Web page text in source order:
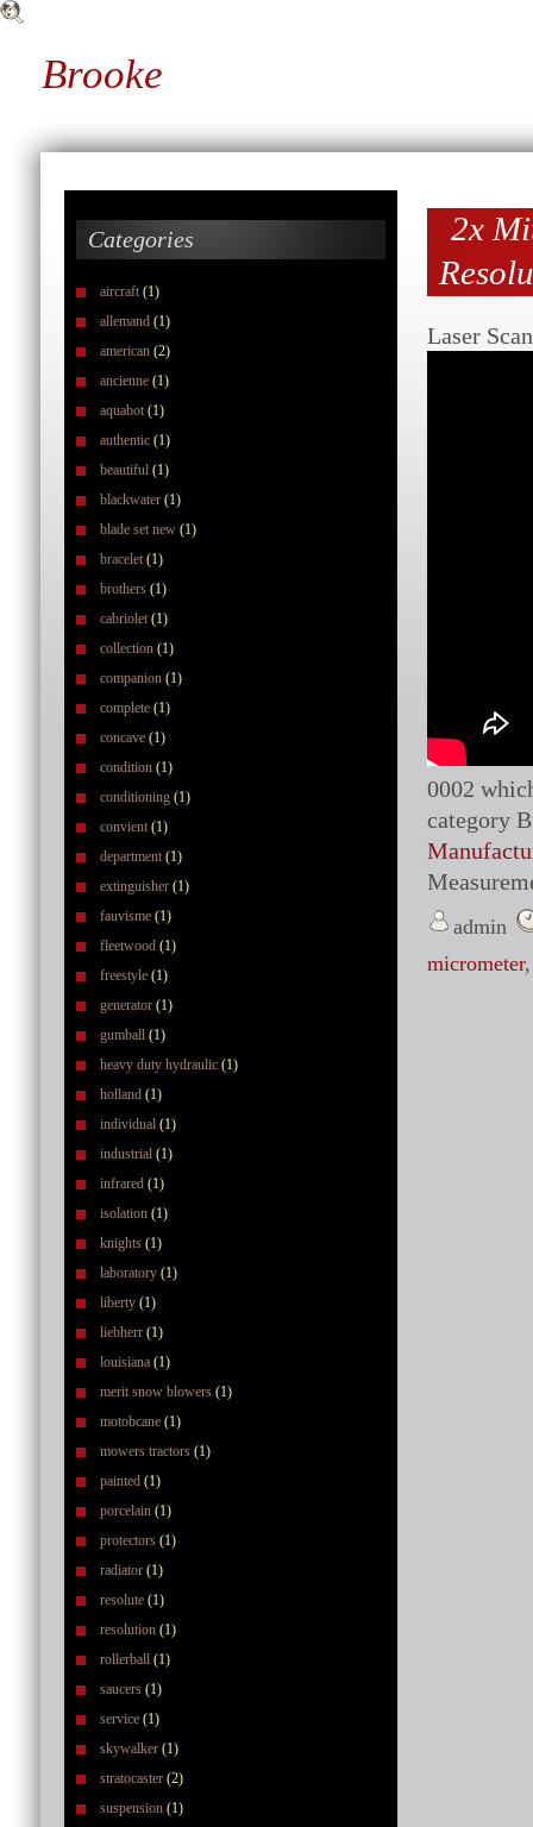
Brooke
Categories
aircraft (1)
allemand (1)
american (2)
ancienne (1)
aquabot (1)
authentic (1)
beautiful (1)
blackwater (1)
blade set new (1)
bracelet (1)
brothers (1)
cabriolet (1)
collection (1)
companion (1)
complete (1)
concave (1)
condition (1)
conditioning (1)
convient (1)
department (1)
extinguisher (1)
fauvisme (1)
fleetwood (1)
freestyle (1)
generator (1)
gumball (1)
heavy duty hydraulic (1)
holland (1)
individual (1)
industrial (1)
infrared (1)
isolation (1)
knights (1)
laboratory (1)
liberty (1)
liebherr (1)
louisiana (1)
merit snow blowers (1)
motobcane (1)
mowers tractors (1)
painted (1)
porcelain (1)
protectors (1)
radiator (1)
resolute (1)
resolution (1)
rollerball (1)
saucers (1)
service (1)
skywalker (1)
stratocaster (2)
suspension (1)
2x
Laser
0002
category
admin
micrometer